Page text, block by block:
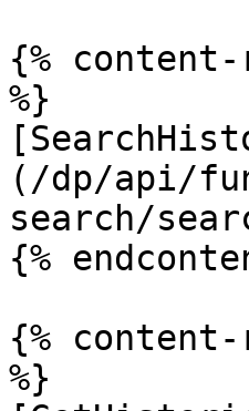
{% content-
%}
(/dp/api/
search/
{%
{% content-
%}